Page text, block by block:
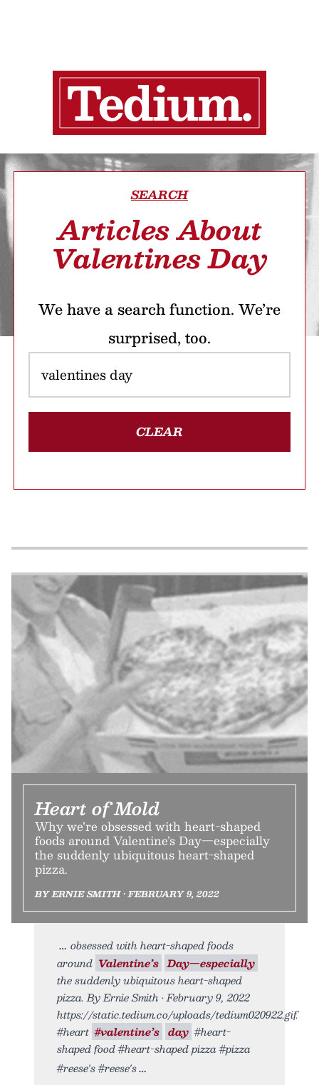
SEARCH
Articles About
Valentines Day
We have a search function. We’re
surprised, too.
CLEAR
Heart of Mold
Why we’re obsessed with heart-shaped
foods around Valentine’s Day—especially
the suddenly ubiquitous heart-shaped
pizza.
BY ERNIE SMITH • FEBRUARY 9, 2022
obsessed with heart-shaped foods
around Valentine’s Day—especially
the suddenly ubiquitous heart-shaped
pizza. By Ernie Smith • February 9, 2022
https://static.tedium.co/uploads/tedium020922.gif.
#heart #valentine’s day #heart-
shaped food #heart-shaped pizza #pizza
#reese's #reese's